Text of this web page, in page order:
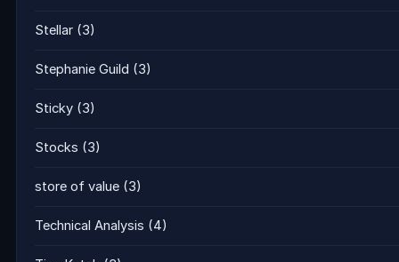
Stellar (3)
Stephanie Guild (3)
Sticky (3)
Stocks (3)
store of value (3)
Technical Analysis (4)